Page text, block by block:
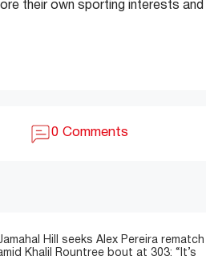
their own sporting interests and
0 Comments
Hill seeks Alex Pereira rematch
Khalil Rountree bout at 303: “It’s